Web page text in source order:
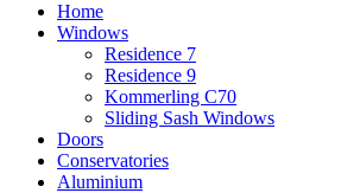
Home
Windows
Residence 7
Residence 9
Kommerling C70
Sliding Sash Windows
Doors
Conservatories
Aluminium